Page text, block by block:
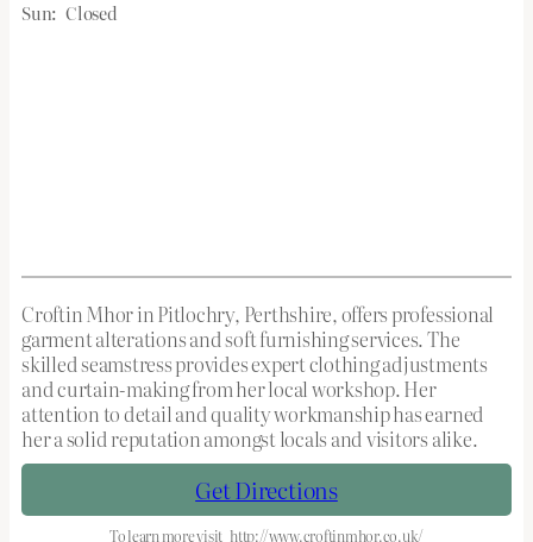
Sun: Closed
Croftin Mhor in Pitlochry, Perthshire, offers professional
garment alterations and soft furnishing services. The
skilled seamstress provides expert clothing adjustments
and curtain-making from her local workshop. Her
attention to detail and quality workmanship has earned
her a solid reputation amongst locals and visitors alike.
Get Directions
To learn more visit http://www.croftinmhor.co.uk/